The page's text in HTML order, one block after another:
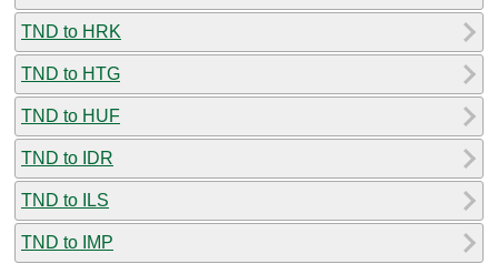
TND to HRK
TND to HTG
TND to HUF
TND to IDR
TND to ILS
TND to IMP